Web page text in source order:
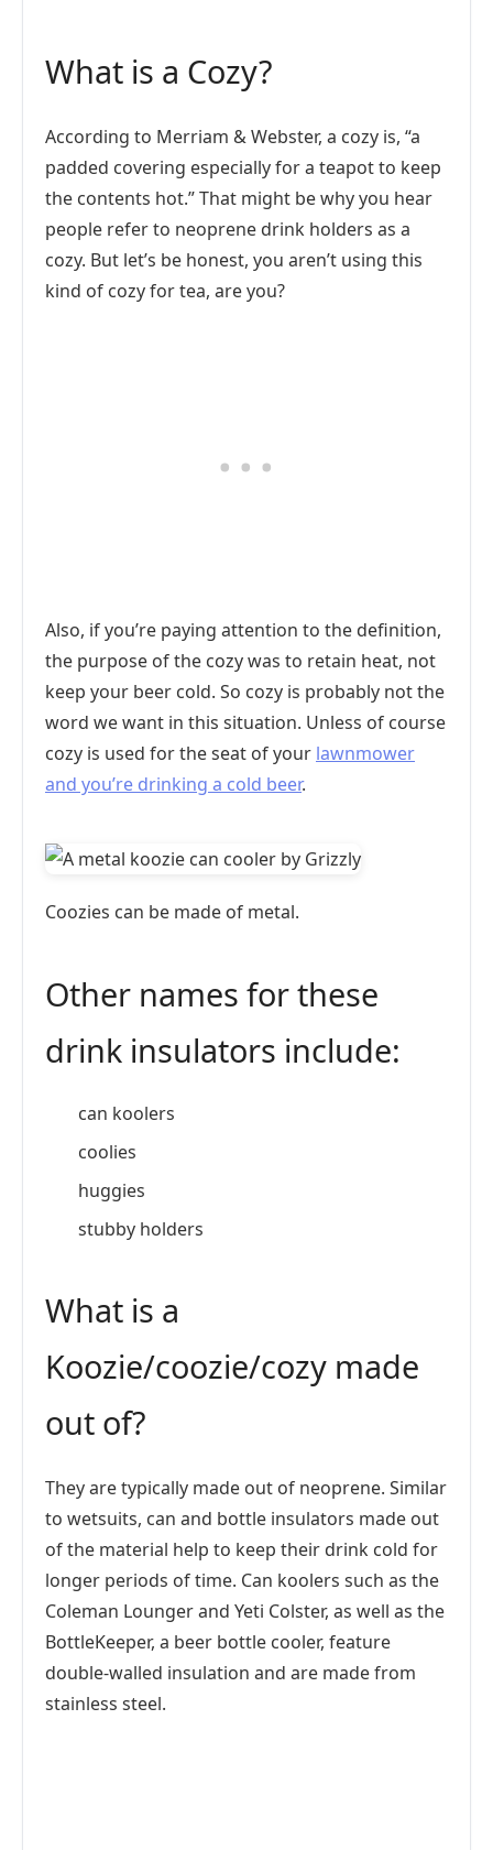
What is a Cozy?
According to Merriam & Webster, a cozy is, “a
padded covering especially for a teapot to keep
the contents hot.” That might be why you hear
people refer to neoprene drink holders as a
cozy. But let’s be honest, you aren’t using this
kind of cozy for tea, are you?
Also, if you’re paying attention to the definition,
the purpose of the cozy was to retain heat, not
keep your beer cold. So cozy is probably not the
word we want in this situation. Unless of course
cozy is used for the seat of your lawnmower
and you’re drinking a cold beer.
Coozies can be made of metal.
Other names for these
drink insulators include:
can koolers
coolies
huggies
stubby holders
What is a
Koozie/coozie/cozy made
out of?
They are typically made out of neoprene. Similar
to wetsuits, can and bottle insulators made out
of the material help to keep their drink cold for
longer periods of time. Can koolers such as the
Coleman Lounger and Yeti Colster, as well as the
BottleKeeper, a beer bottle cooler, feature
double-walled insulation and are made from
stainless steel.